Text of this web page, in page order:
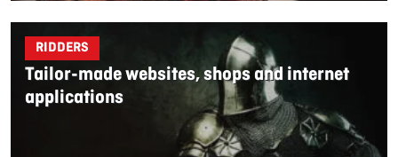
RIDDERS
Tailor-made websites, shops and internet
applications